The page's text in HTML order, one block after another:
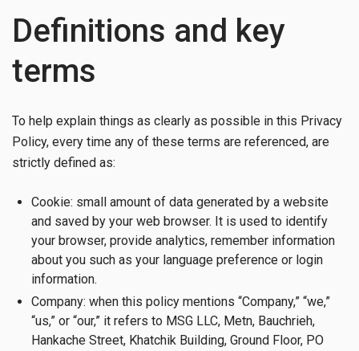
Definitions and key
terms
To help explain things as clearly as possible in this Privacy
Policy, every time any of these terms are referenced, are
strictly defined as:
Cookie: small amount of data generated by a website
and saved by your web browser. It is used to identify
your browser, provide analytics, remember information
about you such as your language preference or login
information.
Company: when this policy mentions “Company,” “we,”
“us,” or “our,” it refers to MSG LLC, Metn, Bauchrieh,
Hankache Street, Khatchik Building, Ground Floor, PO